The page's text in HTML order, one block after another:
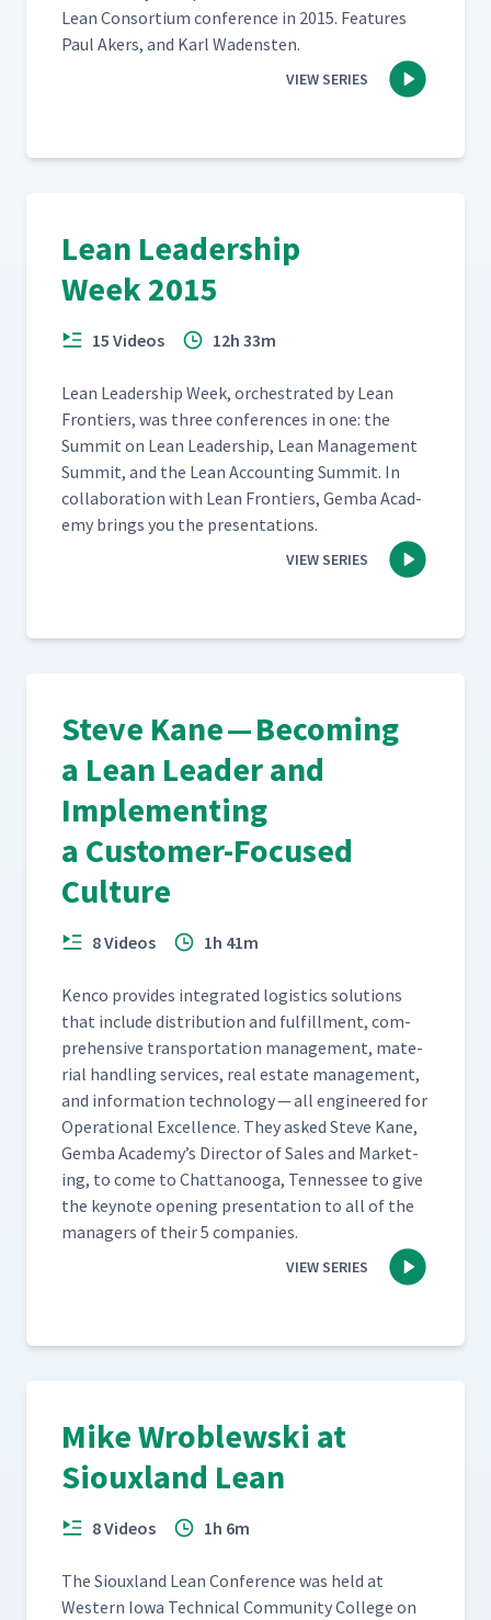
Lean Con­sor­tium con­fer­ence in 2015. Fea­tures
Paul Akers, and Karl Wadensten.
VIEW SERIES
Lean Leadership
Week 2015
15 Videos 12h 33m
Lean Lead­er­ship Week, orches­trat­ed by Lean
Fron­tiers, was three con­fer­ences in one: the
Sum­mit on Lean Lead­er­ship, Lean Man­age­ment
Sum­mit, and the Lean Account­ing Sum­mit. In
col­lab­o­ra­tion with Lean Fron­tiers, Gem­ba Acad­
e­my brings you the presentations.
VIEW SERIES
Steve Kane — Becoming
a Lean Leader and
Implementing
a Customer-Focused
Culture
8 Videos 1h 41m
Ken­co pro­vides inte­grat­ed logis­tics solu­tions
that include dis­tri­b­u­tion and ful­fill­ment, com­
pre­hen­sive trans­porta­tion man­age­ment, mate­
r­i­al han­dling ser­vices, real estate man­age­ment,
and infor­ma­tion tech­nol­o­gy — all engi­neered for
Oper­a­tional Excel­lence. They asked Steve Kane,
Gem­ba Academy’s Direc­tor of Sales and Mar­ket­
ing, to come to Chat­tanooga, Ten­nessee to give
the keynote open­ing pre­sen­ta­tion to all of the
man­agers of their 5 companies.
VIEW SERIES
Mike Wroblewski at
Siouxland Lean
8 Videos 1h 6m
The Sioux­land Lean Con­fer­ence was held at
West­ern Iowa Tech­ni­cal Com­mu­ni­ty Col­lege on